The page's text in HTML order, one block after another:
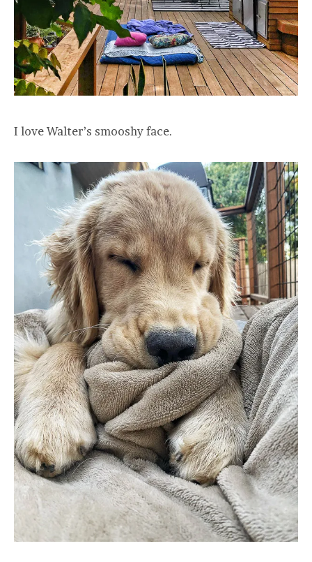
I love Walter’s smooshy face.